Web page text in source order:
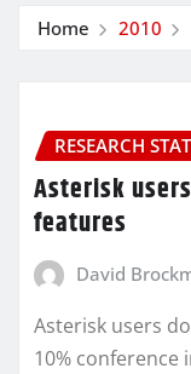
Home 2010
RESEARCH
Asterisk
features
David
Asterisk users
10% conference